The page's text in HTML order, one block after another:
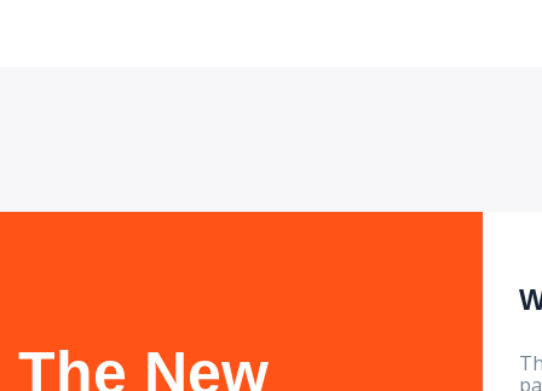
The New